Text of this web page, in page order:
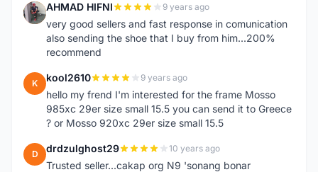
A AHMAD HIFNI 9 years ago
very good sellers and fast response in comunication
also sending the shoe that I buy from him...200%
recommend
K kool2610 9 years ago
hello my frend I'm interested for the frame Mosso
985xc 29er size small 15.5 you can send it to Greece
? or Mosso 920xc 29er size small 15.5
D drdzulghost29 10 years ago
Trusted seller...cakap org N9 'sonang bonar